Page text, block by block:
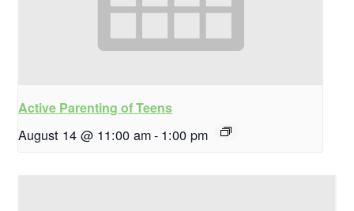
Active Parenting of Teens
August 14 @ 11:00 am- 1:00 pm